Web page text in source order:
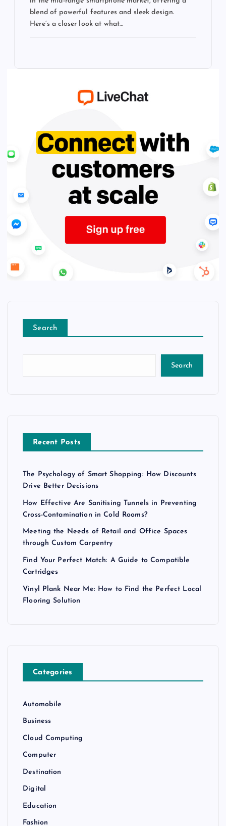
blend of powerful features and sleek design.
Here’s a closer look at what…
Search
Search
Recent Posts
The Psychology of Smart Shopping: How Discounts
Drive Better Decisions
How Effective Are Sanitising Tunnels in Preventing
Cross-Contamination in Cold Rooms?
Meeting the Needs of Retail and Office Spaces
through Custom Carpentry
Find Your Perfect Match: A Guide to Compatible
Cartridges
Vinyl Plank Near Me: How to Find the Perfect Local
Flooring Solution
Categories
Automobile
Business
Cloud Computing
Computer
Destination
Digital
Education
Fashion